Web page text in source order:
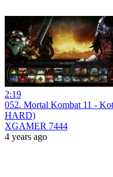
2:19
052. Mortal Kombat 11 -
HARD)
XGAMER 7444
4 years ago